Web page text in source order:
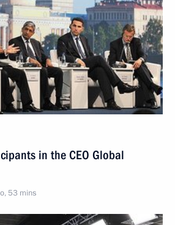
in the CEO Global
53 mins